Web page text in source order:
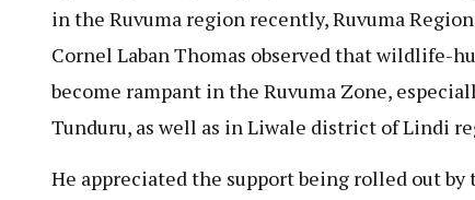
in the Ruvuma region recently, Ruvuma
Cornel Laban Thomas observed that wildlife-
become rampant in the Ruvuma Zone,
Tunduru, as well as in Liwale district of Lindi
He appreciated the support being rolled out